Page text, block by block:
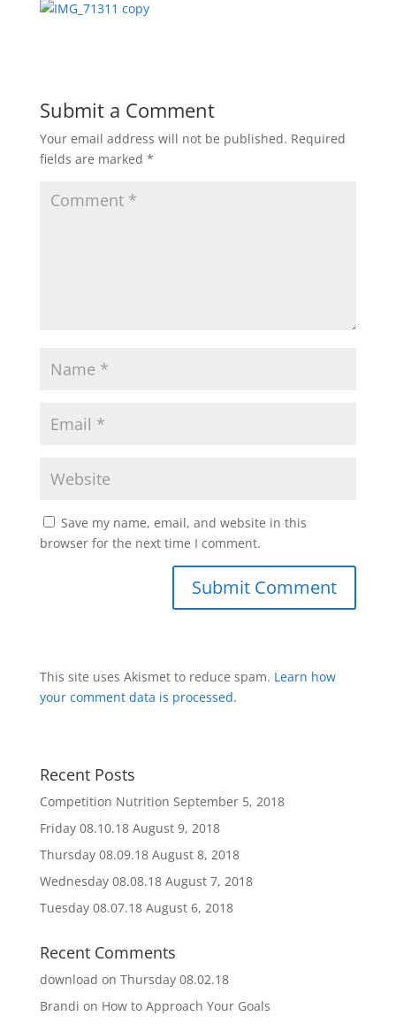
Submit a Comment
Your email address will not be published. Required
fields are marked *
Save my name, email, and website in this
browser for the next time I comment.
This site uses Akismet to reduce spam. Learn how
your comment data is processed.
Recent Posts
Competition Nutrition September 5, 2018
Friday 08.10.18 August 9, 2018
Thursday 08.09.18 August 8, 2018
Wednesday 08.08.18 August 7, 2018
Tuesday 08.07.18 August 6, 2018
Recent Comments
download on Thursday 08.02.18
Brandi on How to Approach Your Goals